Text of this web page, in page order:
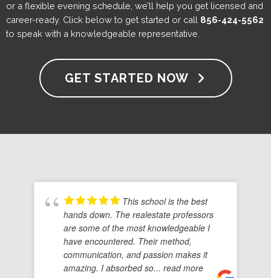
or a flexible evening schedule, we’ll help you get licensed and
career-ready. Click below to get started or call 856-424-5562
to speak with a knowledgeable representative.
GET STARTED NOW
This school is the best
hands down. The realestate professors
are some of the most knowledgeable I
have encountered. Their method,
communication, and passion makes it
amazing. I absorbed so... read more